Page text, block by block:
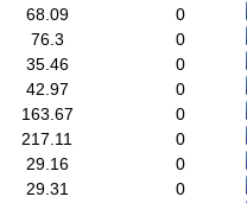
68.09
0
76.3
0
35.46
0
42.97
0
163.67
0
217.11
0
29.16
0
29.31
0